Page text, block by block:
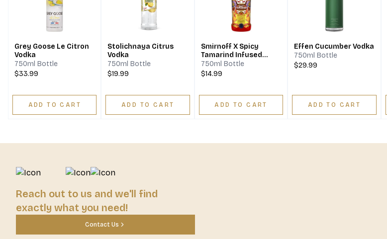
Grey Goose Le Citron
Vodka
750ml Bottle
$33.99
ADD TO CART
Stolichnaya Citrus
Vodka
750ml Bottle
$19.99
ADD TO CART
Smirnoff X Spicy
Tamarind Infused
Vodka
750ml Bottle
$14.99
ADD TO CART
Effen Cucumber Vodka
750ml Bottle
$29.99
ADD TO CART
Reach out to us and we'll find
exactly what you need!
Contact Us